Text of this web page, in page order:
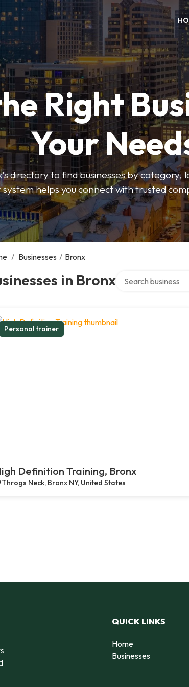
Right
Your
directory to find businesses by
helps you connect with trusted
/ Businesses / Bronx
in Bronx
Personal trainer
Definition Training, Bronx
Throgs Neck, Bronx NY, United States
QUICK LINKS
Home
Businesses